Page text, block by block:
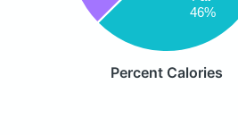
46%
Percent Calories